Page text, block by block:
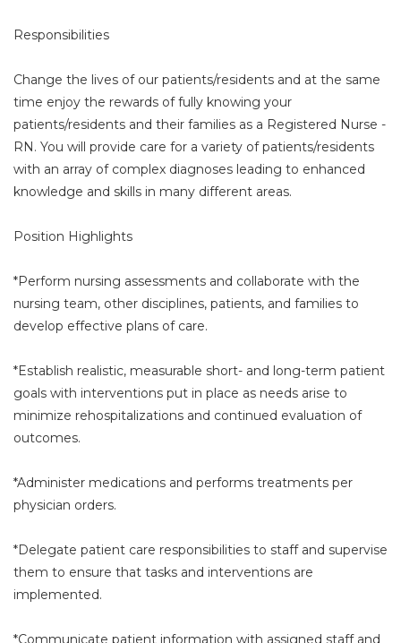
Responsibilities
Change the lives of our patients/residents and at the same
time enjoy the rewards of fully knowing your
patients/residents and their families as a Registered Nurse -
RN. You will provide care for a variety of patients/residents
with an array of complex diagnoses leading to enhanced
knowledge and skills in many different areas.
Position Highlights
*Perform nursing assessments and collaborate with the
nursing team, other disciplines, patients, and families to
develop effective plans of care.
*Establish realistic, measurable short- and long-term patient
goals with interventions put in place as needs arise to
minimize rehospitalizations and continued evaluation of
outcomes.
*Administer medications and performs treatments per
physician orders.
*Delegate patient care responsibilities to staff and supervise
them to ensure that tasks and interventions are
implemented.
*Communicate patient information with assigned staff and